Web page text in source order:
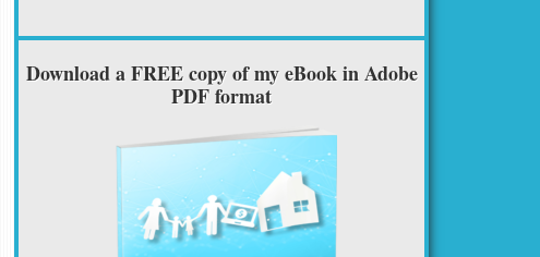
Download a FREE copy of my eBook in Adobe
PDF format